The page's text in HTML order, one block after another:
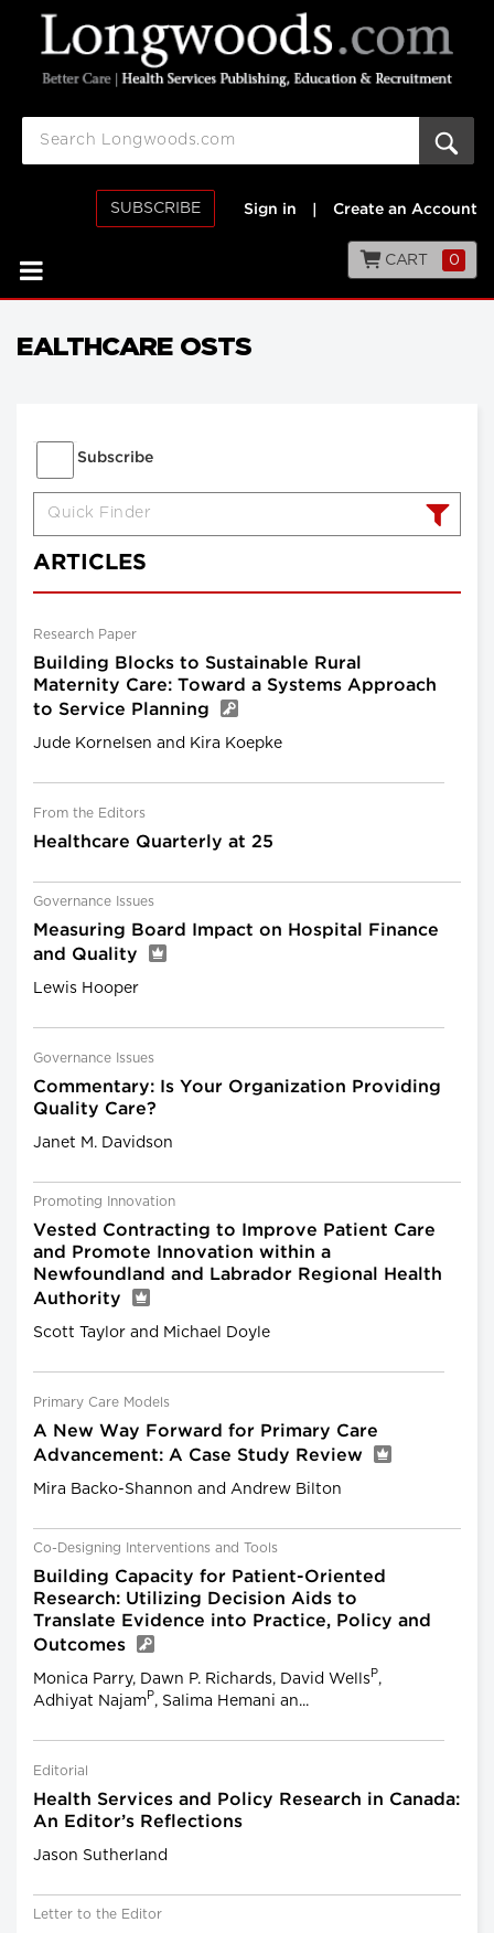
SUBSCRIBE Sign in Create an Account
CART 0
EALTHCARE OSTS
Subscribe
ARTICLES
Research Paper
Building Blocks to Sustainable Rural
Maternity Care: Toward a Systems Approach
to Service Planning
Jude Kornelsen and Kira Koepke
From the Editors
Healthcare Quarterly at 25
Governance Issues
Measuring Board Impact on Hospital Finance
and Quality
Lewis Hooper
Governance Issues
Commentary: Is Your Organization Providing
Quality Care?
Janet M. Davidson
Promoting Innovation
Vested Contracting to Improve Patient Care
and Promote Innovation within a
Newfoundland and Labrador Regional Health
Authority
Scott Taylor and Michael Doyle
Primary Care Models
A New Way Forward for Primary Care
Advancement: A Case Study Review
Mira Backo-Shannon and Andrew Bilton
Co-Designing Interventions and Tools
Building Capacity for Patient-Oriented
Research: Utilizing Decision Aids to
Translate Evidence into Practice, Policy and
Outcomes
Monica Parry, Dawn P. Richards, David WellsP,
Adhiyat NajamP, Salima Hemani an...
Editorial
Health Services and Policy Research in Canada:
An Editor’s Reflections
Jason Sutherland
Letter to the Editor